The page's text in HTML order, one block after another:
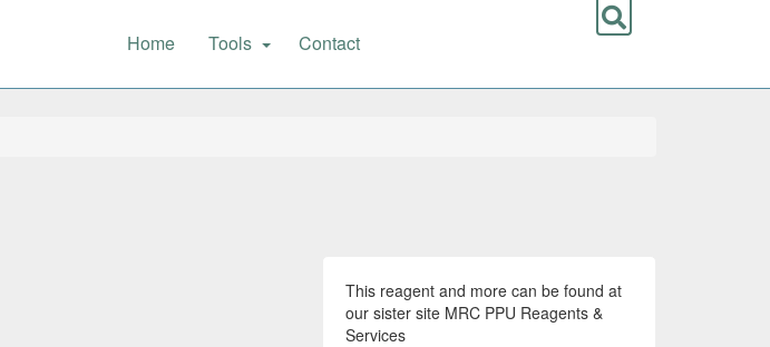
Main
navigation
Home Tools Contact
This reagent and more can be found at
our sister site MRC PPU Reagents &
Services